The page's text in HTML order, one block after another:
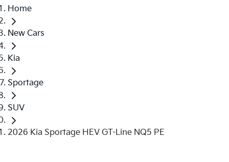
Home
New Cars
Kia
Sportage
SUV
2026 Kia Sportage HEV GT-Line NQ5 PE